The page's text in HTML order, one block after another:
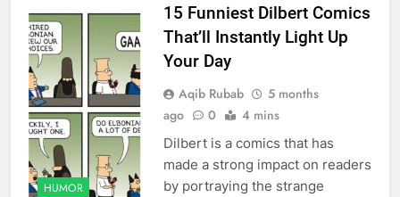
HUMOR
15 Funniest Dilbert Comics
That’ll Instantly Light Up
Your Day
Aqib Rubab
5 months
ago
0 4 mins
Dilbert is a comics that has
made a strong impact on readers
by portraying the strange